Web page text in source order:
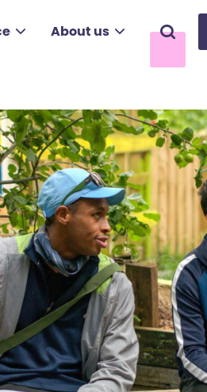
About us Search